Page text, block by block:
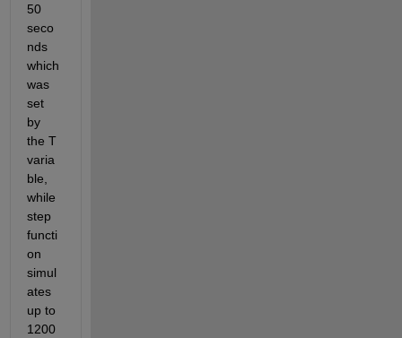
50
seco
nds
which
was
set
by
the T
varia
ble,
while
step
functi
on
simul
ates
up to
1200